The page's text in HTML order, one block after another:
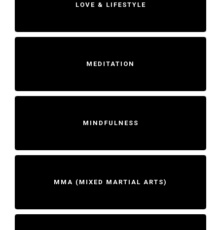
LOVE & LIFESTYLE
MEDITATION
MINDFULNESS
MMA (MIXED MARTIAL ARTS)